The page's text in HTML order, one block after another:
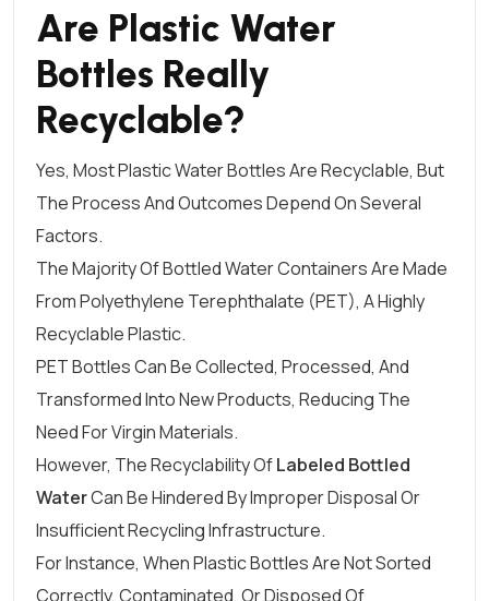
Are Plastic Water
Bottles Really
Recyclable?
Yes, Most Plastic Water Bottles Are Recyclable, But
The Process And Outcomes Depend On Several
Factors.
The Majority Of Bottled Water Containers Are Made
From Polyethylene Terephthalate (PET), A Highly
Recyclable Plastic.
PET Bottles Can Be Collected, Processed, And
Transformed Into New Products, Reducing The
Need For Virgin Materials.
However, The Recyclability OfLabeled Bottled
WaterCan Be Hindered By Improper Disposal Or
Insufficient Recycling Infrastructure.
For Instance, When Plastic Bottles Are Not Sorted
Correctly, Contaminated, Or Disposed Of